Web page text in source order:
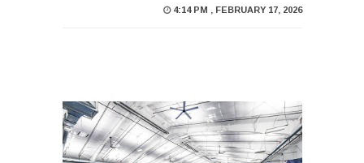
4:14 PM , FEBRUARY 17, 2026